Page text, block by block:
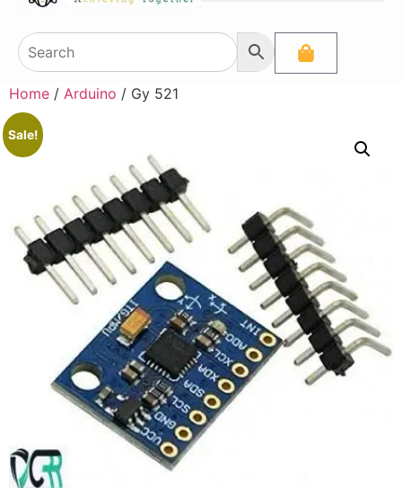
Home / Arduino / Gy 521
Sale!